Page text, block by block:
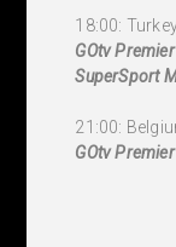
18:00:
GOtv
SuperSport
21:00:
GOtv